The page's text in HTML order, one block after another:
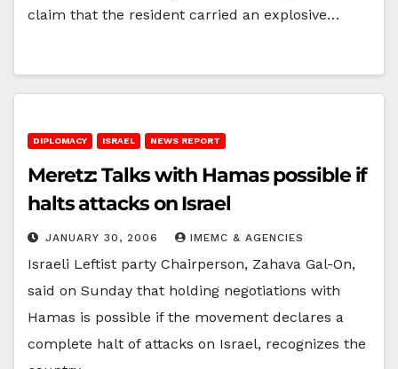
claim that the resident carried an explosive…
DIPLOMACY ISRAEL NEWS REPORT
Meretz: Talks with Hamas possible if
halts attacks on Israel
JANUARY 30, 2006 IMEMC & AGENCIES
Israeli Leftist party Chairperson, Zahava Gal-On,
said on Sunday that holding negotiations with
Hamas is possible if the movement declares a
complete halt of attacks on Israel, recognizes the